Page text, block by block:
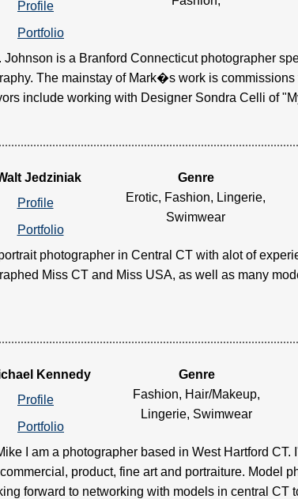
Profile
Portfolio
Johnson is a Branford Connecticut photographer
The mainstay of Mark�s work is
include working with Designer Sondra Celli of
Jedziniak
Profile
Portfolio
Genre
Erotic, Fashion, Lingerie,
Swimwear
portrait photographer in Central CT with alot of
Miss CT and Miss USA, as well as many
Kennedy
Profile
Portfolio
Genre
Fashion, Hair/Makeup,
Lingerie, Swimwear
I am a photographer based in West Hartford
product, fine art and portraiture. Model
forward to networking with models in central CT